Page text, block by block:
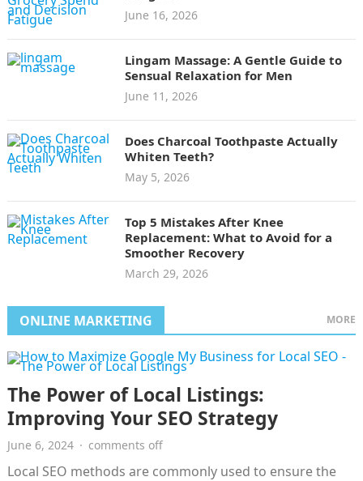
June 16, 2026
Lingam Massage: A Gentle Guide to
Sensual Relaxation for Men
June 11, 2026
Does Charcoal Toothpaste Actually
Whiten Teeth?
May 5, 2026
Top 5 Mistakes After Knee
Replacement: What to Avoid for a
Smoother Recovery
March 29, 2026
ONLINE MARKETING MORE
The Power of Local Listings:
Improving Your SEO Strategy
June 6, 2024 · comments off
Local SEO methods are commonly used to ensure the